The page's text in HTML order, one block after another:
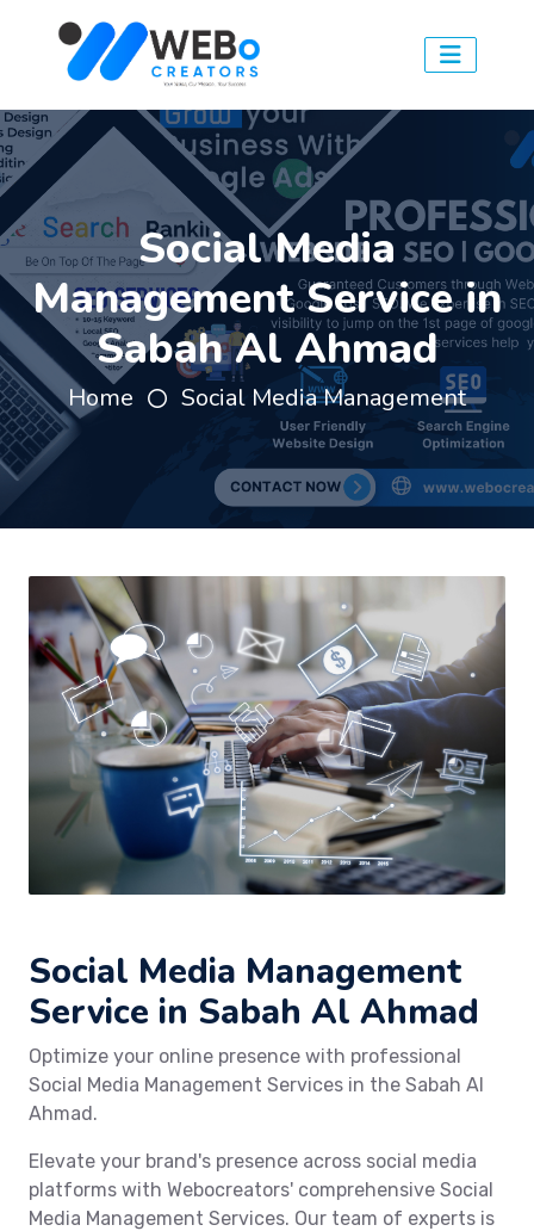
Social Media
Management Service in
Sabah Al Ahmad
Home Social Media Management
Social Media Management
Service in Sabah Al Ahmad
Optimize your online presence with professional
Social Media Management Services in the Sabah Al
Ahmad.
Elevate your brand's presence across social media
platforms with Webocreators' comprehensive Social
Media Management Services. Our team of experts is